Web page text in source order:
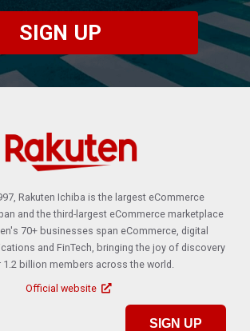
Rakuten Ichiba is the largest eCommerce
and the third-largest eCommerce marketplace
70+ businesses span eCommerce, digital
and FinTech, bringing the joy of discovery
billion members across the world.
Official website
SIGN UP